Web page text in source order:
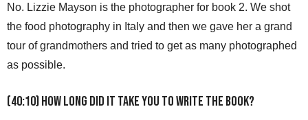
No. Lizzie Mayson is the photographer for book 2. We shot
the food photography in Italy and then we gave her a grand
tour of grandmothers and tried to get as many photographed
as possible.
(40:10) How long did it take you to write the book?